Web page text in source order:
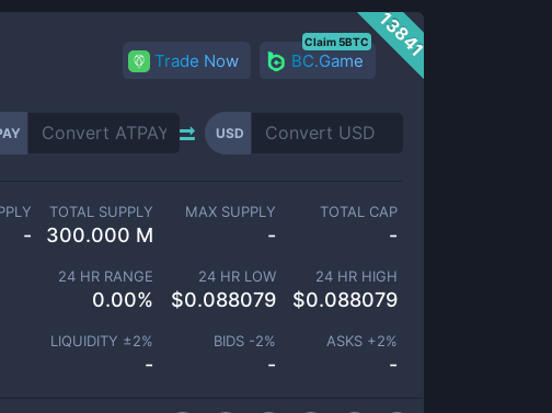
13841
Trade Now BC.Game
Claim 5BTC
USD
-
TOTAL SUPPLY
300.000 M
MAX SUPPLY
-
TOTAL CAP
-
24 HR RANGE
0.00%
24 HR LOW
$0.088079
24 HR HIGH
$0.088079
LIQUIDITY ±2%
-
BIDS -2%
-
ASKS +2%
-